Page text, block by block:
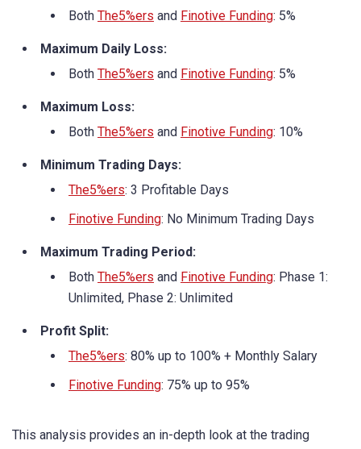
Both The5%ers and Finotive Funding: 5%
Maximum Daily Loss:
Both The5%ers and Finotive Funding: 5%
Maximum Loss:
Both The5%ers and Finotive Funding: 10%
Minimum Trading Days:
The5%ers: 3 Profitable Days
Finotive Funding: No Minimum Trading Days
Maximum Trading Period:
Both The5%ers and Finotive Funding: Phase 1:
Unlimited, Phase 2: Unlimited
Profit Split:
The5%ers: 80% up to 100% + Monthly Salary
Finotive Funding: 75% up to 95%
This analysis provides an in-depth look at the trading